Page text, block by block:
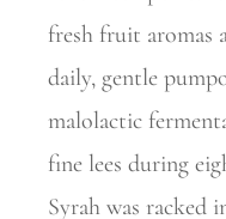
fresh fruit aromas
daily, gentle
malolactic
fine lees during
Syrah was racked